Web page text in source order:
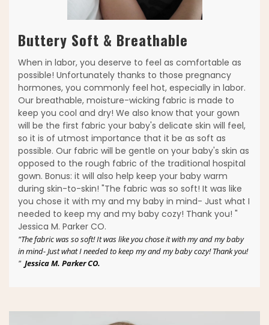
Buttery Soft & Breathable
When in labor, you deserve to feel as comfortable as
possible! Unfortunately thanks to those pregnancy
hormones, you commonly feel hot, especially in labor.
Our breathable, moisture-wicking fabric is made to
keep you cool and dry! We also know that your gown
will be the first fabric your baby's delicate skin will feel,
so it is of utmost importance that it be as soft as
possible. Our fabric will be gentle on your baby's skin as
opposed to the rough fabric of the traditional hospital
gown. Bonus: it will also help keep your baby warm
during skin-to-skin! "The fabric was so soft! It was like
you chose it with my and my baby in mind- Just what I
needed to keep my and my baby cozy! Thank you! "
Jessica M. Parker CO.
"The fabric was so soft! It was like you chose it with my and my baby
in mind- Just what I needed to keep my and my baby cozy! Thank you!
" Jessica M. Parker CO.